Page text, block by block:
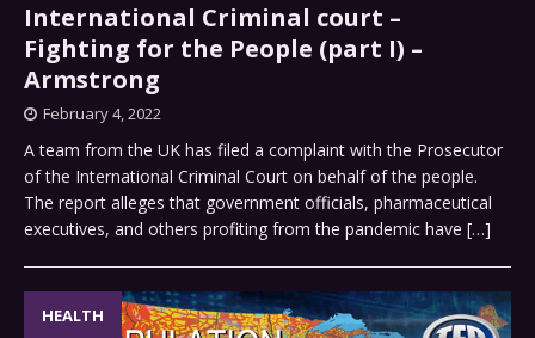
International Criminal court –
Fighting for the People (part I) –
Armstrong
February 4, 2022
A team from the UK has filed a complaint with the Prosecutor
of the International Criminal Court on behalf of the people.
The report alleges that government officials, pharmaceutical
executives, and others profiting from the pandemic have […]
HEALTH